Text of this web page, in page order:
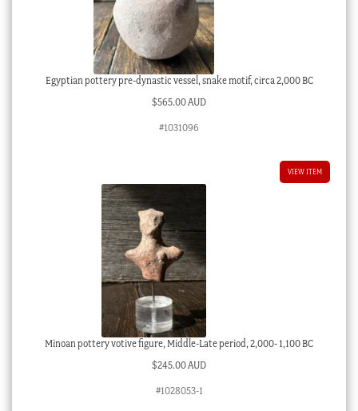
Egyptian pottery pre-dynastic vessel, snake motif, circa 2,000 BC
$565.00 AUD
#1031096
VIEW ITEM
Minoan pottery votive figure, Middle-Late period, 2,000- 1,100 BC
$245.00 AUD
#1028053-1